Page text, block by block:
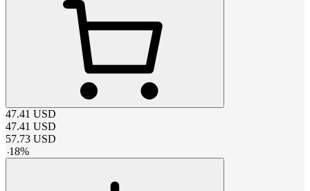
47.41 USD
47.41 USD
57.73 USD
-18%